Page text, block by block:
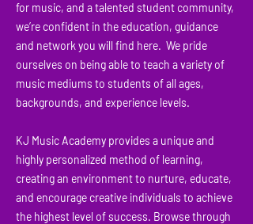
for music, and a talented student community,
we’re confident in the education, guidance
and network you will find here. We pride
ourselves on being able to teach a variety of
music mediums to students of all ages,
backgrounds, and experience levels.
KJ Music Academy provides a unique and
highly personalized method of learning,
creating an environment to nurture, educate,
and encourage creative individuals to achieve
the highest level of success. Browse through